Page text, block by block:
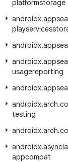
platformstorage
androidx.
androidx.
androidx.
usagereporting
androidx.
androidx.arch.
testing
androidx.arch.
androidx.
appcompat